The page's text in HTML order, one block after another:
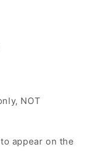
NOT
appear on the